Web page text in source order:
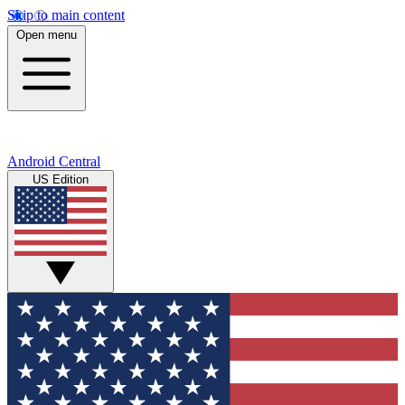
Skip to main content
Open menu
Android Central
US Edition